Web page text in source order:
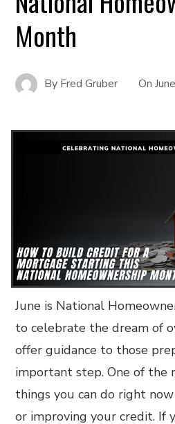
Month
By Fred Gruber On
June is National
to celebrate the dream of
offer guidance to those
important step. One of the
things you can do right
or improving your credit. If